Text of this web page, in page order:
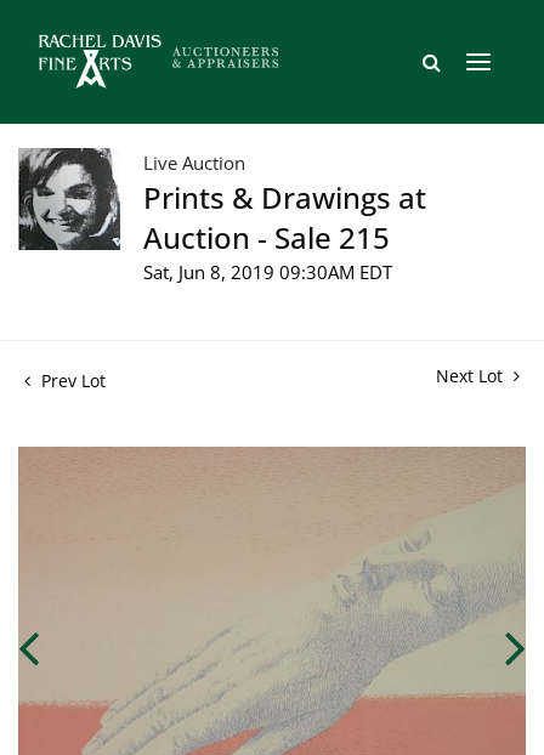
Live Auction
Prints & Drawings at
Auction - Sale 215
Sat, Jun 8, 2019 09:30AM EDT
Prev Lot Next Lot